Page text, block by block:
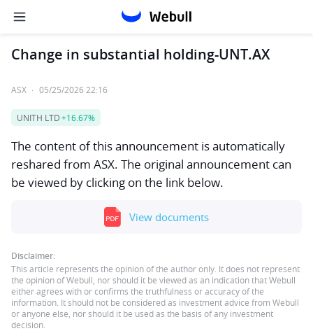
Change in substantial holding-UNT.AX
ASX · 05/25/2026 22:16
UNITH LTD+16.67%
The content of this announcement is automatically
reshared from ASX. The original announcement can
be viewed by clicking on the link below.
View documents
Disclaimer:
This article represents the opinion of the author only. It does not represent
the opinion of Webull, nor should it be viewed as an indication that Webull
either agrees with or confirms the truthfulness or accuracy of the
information. It should not be considered as investment advice from Webull
or anyone else, nor should it be used as the basis of any investment
decision.